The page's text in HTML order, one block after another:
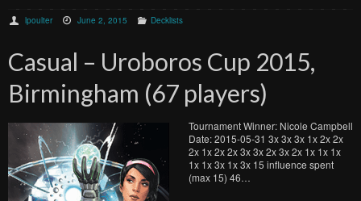
lpoulter June 2, 2015 Decklists
Casual – Uroboros Cup 2015,
Birmingham (67 players)
Tournament Winner: Nicole Campbell
Date: 2015-05-31 3x 3x 3x 1x 2x 2x
2x 1x 2x 2x 3x 3x 2x 3x 2x 1x 1x 1x
1x 1x 3x 1x 3x 15 influence spent
(max 15) 46…